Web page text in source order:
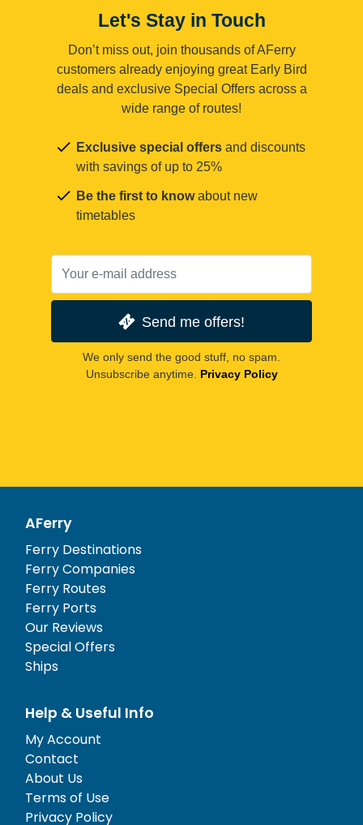
Let's Stay in Touch
Don’t miss out, join thousands of AFerry
customers already enjoying great Early Bird
deals and exclusive Special Offers across a
wide range of routes!
Exclusive special offers and discounts
with savings of up to 25%
Be the first to knowabout new
timetables
Send me offers!
We only send the good stuff, no spam.
Unsubscribe anytime. Privacy Policy
AFerry
Ferry Destinations
Ferry Companies
Ferry Routes
Ferry Ports
Our Reviews
Special Offers
Ships
Help & Useful Info
My Account
Contact
About Us
Terms of Use
Privacy Policy